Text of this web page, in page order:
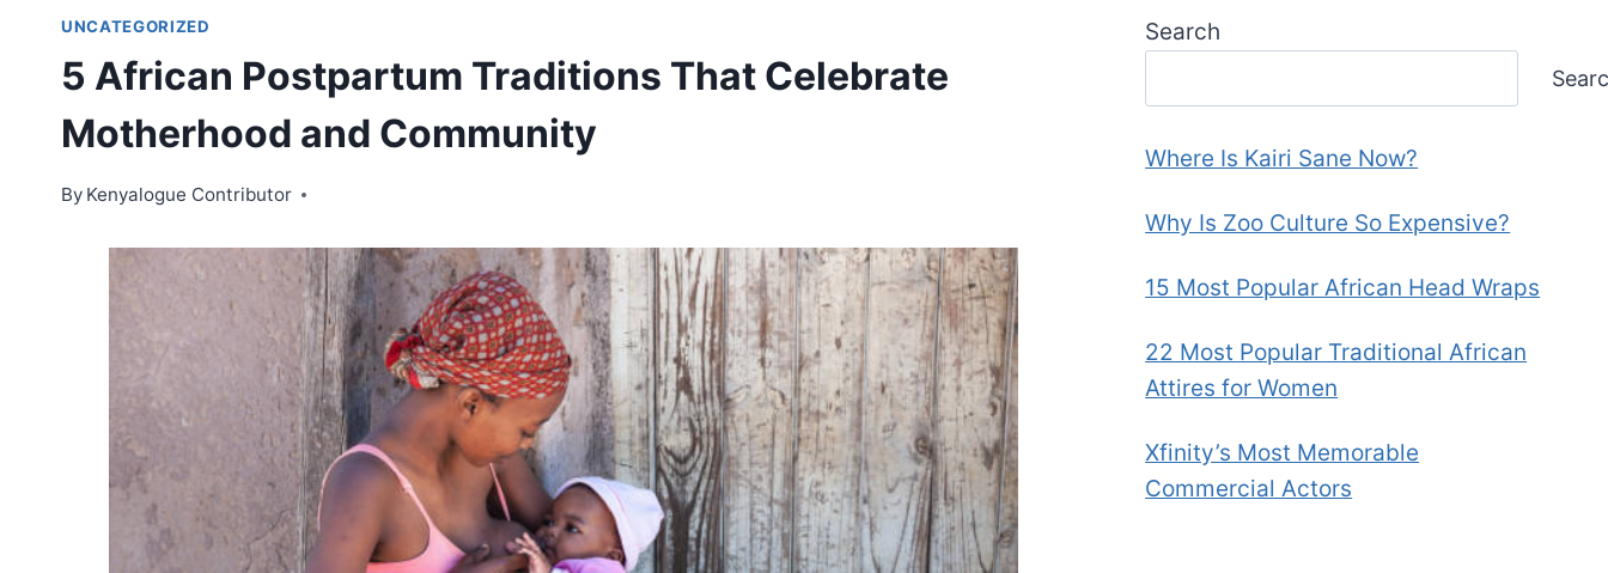
UNCATEGORIZED
5 African Postpartum Traditions That Celebrate
Motherhood and Community
By Kenyalogue Contributor
Search
Where Is Kairi Sane Now?
Why Is Zoo Culture So Expensive?
15 Most Popular African Head Wraps
22 Most Popular Traditional African
Attires for Women
Xfinity’s Most Memorable
Commercial Actors